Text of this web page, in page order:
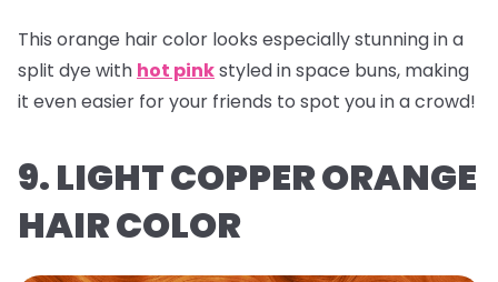
This orange hair color looks especially stunning in a
split dye with hot pinkstyled in space buns, making
it even easier for your friends to spot you in a crowd!
9. LIGHT COPPER ORANGE
HAIR COLOR